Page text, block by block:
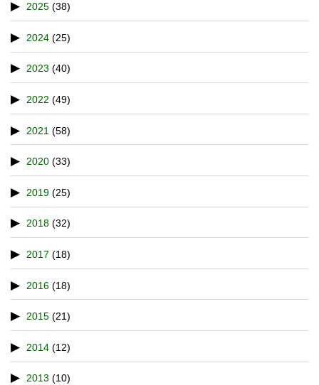
2025 (38)
2024 (25)
2023 (40)
2022 (49)
2021 (58)
2020 (33)
2019 (25)
2018 (32)
2017 (18)
2016 (18)
2015 (21)
2014 (12)
2013 (10)